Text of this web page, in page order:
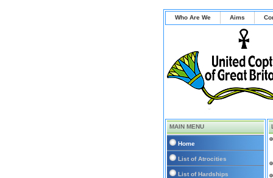
Who Are We Aims
MAIN MENU
Home
List of Atrocities
List of Hardships